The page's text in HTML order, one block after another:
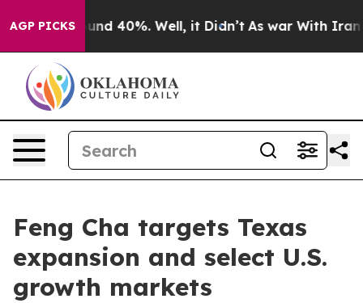
AGP PICKS
Around 40%. Well, it Didn’t As war With Iran
Feng Cha targets Texas
expansion and select U.S.
growth markets